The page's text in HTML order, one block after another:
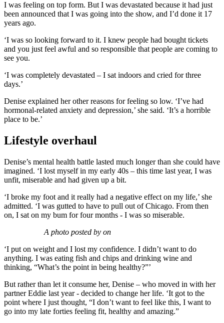
I was feeling on top form. But I was devastated because it had just
been announced that I was going into the show, and I’d done it 17
years ago.
‘I was so looking forward to it. I knew people had bought tickets
and you just feel awful and so responsible that people are coming to
see you.
‘I was completely devastated – I sat indoors and cried for three
days.’
Denise explained her other reasons for feeling so low. ‘I’ve had
hormonal-related anxiety and depression,’ she said. ‘It’s a horrible
place to be.’
Lifestyle overhaul
Denise’s mental health battle lasted much longer than she could have
imagined. ‘I lost myself in my early 40s – this time last year, I was
unfit, miserable and had given up a bit.
‘I broke my foot and it really had a negative effect on my life,’ she
admitted. ‘I was gutted to have to pull out of Chicago. From then
on, I sat on my bum for four months - I was so miserable.
A photo posted by on
‘I put on weight and I lost my confidence. I didn’t want to do
anything. I was eating fish and chips and drinking wine and
thinking, “What’s the point in being healthy?”’
But rather than let it consume her, Denise – who moved in with her
partner Eddie last year - decided to change her life. ‘It got to the
point where I just thought, “I don’t want to feel like this, I want to
go into my late forties feeling fit, healthy and amazing.”